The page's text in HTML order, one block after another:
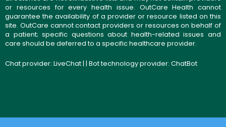
or resources for every health issue. OutCare Health cannot
guarantee the availability of a provider or resource listed on this
site. OutCare cannot contact providers or resources on behalf of
a patient; specific questions about health-related issues and
care should be deferred to a specific healthcare provider.
Chat provider: LiveChat| | Bot technology provider: ChatBot